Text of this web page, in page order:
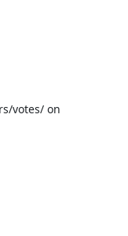
votes/ on